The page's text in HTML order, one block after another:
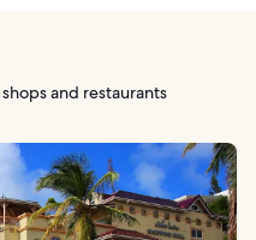
and restaurants